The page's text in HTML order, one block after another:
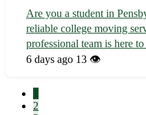
Are you a student in
reliable college moving
professional team is here
needs, whether you're
packing and unpacking se...
6 days ago 13 👁️
2